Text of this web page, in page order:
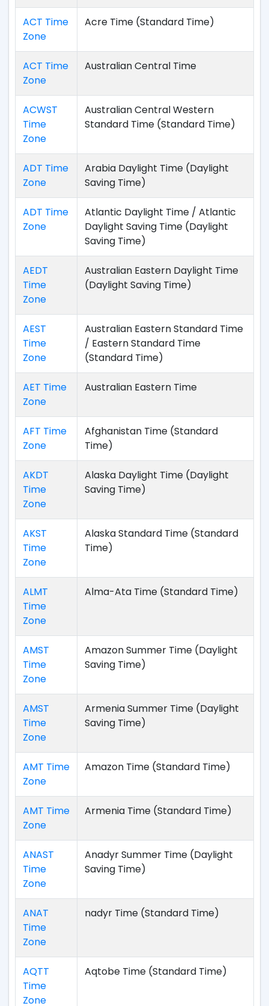
ACT Time
Zone
Acre Time (Standard Time)
ACT Time
Zone
Australian Central Time
ACWST
Time
Zone
Australian Central Western
Standard Time (Standard Time)
ADT Time
Zone
Arabia Daylight Time (Daylight
Saving Time)
ADT Time
Zone
Atlantic Daylight Time / Atlantic
Daylight Saving Time (Daylight
Saving Time)
AEDT
Time
Zone
Australian Eastern Daylight Time
(Daylight Saving Time)
AEST
Time
Zone
Australian Eastern Standard Time
/ Eastern Standard Time
(Standard Time)
AET Time
Zone
Australian Eastern Time
AFT Time
Zone
Afghanistan Time (Standard
Time)
AKDT
Time
Zone
Alaska Daylight Time (Daylight
Saving Time)
AKST
Time
Zone
Alaska Standard Time (Standard
Time)
ALMT
Time
Zone
Alma-Ata Time (Standard Time)
AMST
Time
Zone
Amazon Summer Time (Daylight
Saving Time)
AMST
Time
Zone
Armenia Summer Time (Daylight
Saving Time)
AMT Time
Zone
Amazon Time (Standard Time)
AMT Time
Zone
Armenia Time (Standard Time)
ANAST
Time
Zone
Anadyr Summer Time (Daylight
Saving Time)
ANAT
Time
Zone
nadyr Time (Standard Time)
AQTT
Time
Zone
Aqtobe Time (Standard Time)